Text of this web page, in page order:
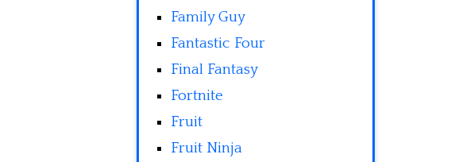
Family Guy
Fantastic Four
Final Fantasy
Fortnite
Fruit
Fruit Ninja